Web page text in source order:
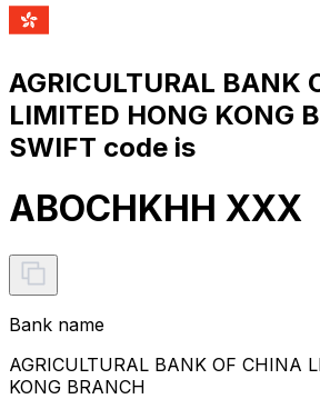
AGRICULTURAL BANK
LIMITED HONG KONG
SWIFT code is
ABOCHKHH XXX
Bank name
AGRICULTURAL BANK OF CHINA
KONG BRANCH